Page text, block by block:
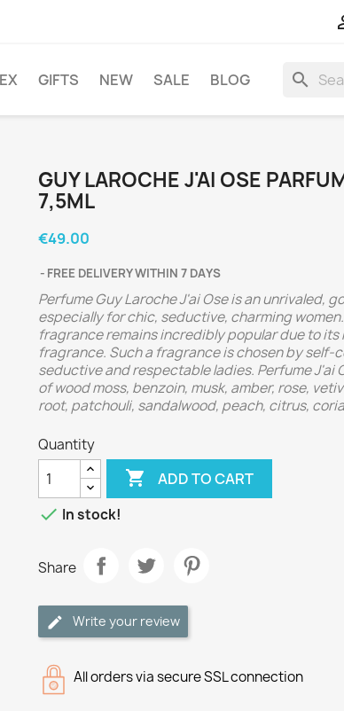
GIFTS NEW SALE BLOG search
GUY LAROCHE J'AI OSE
7,5ML
€49.00
FREE DELIVERY WITHIN 7 DAYS
Perfume Guy Laroche J'ai Ose is an unrivaled,
especially for chic, seductive, charming
fragrance remains incredibly popular due to
fragrance. Such a fragrance is chosen by self-
seductive and respectable ladies. Perfume J'ai
of wood moss, benzoin, musk, amber, rose,
root, patchouli, sandalwood, peach, citrus,
Quantity
 ADD TO CART
 In stock!
Share
Write your review
All orders via secure SSL connection